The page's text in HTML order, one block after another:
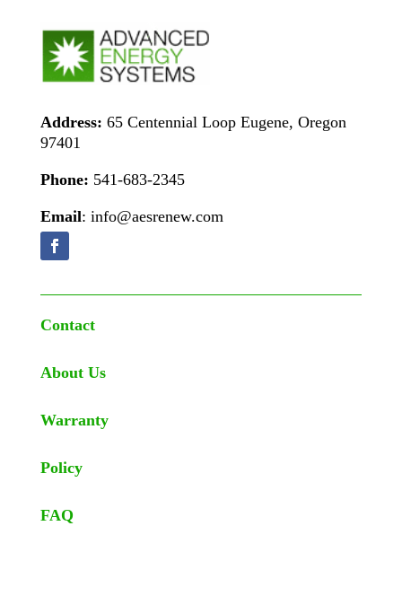
Address: 65 Centennial Loop Eugene, Oregon
97401
Phone: 541-683-2345
Email: info@aesrenew.com
Contact
About Us
Warranty
Policy
FAQ